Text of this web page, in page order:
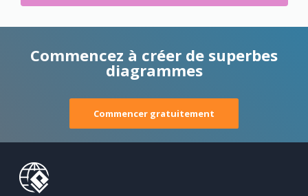
Commencez à créer de superbes
diagrammes
Commencer gratuitement